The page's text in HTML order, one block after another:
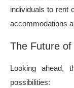
individuals to rent
accommodations
The Future of
Looking ahead,
possibilities: